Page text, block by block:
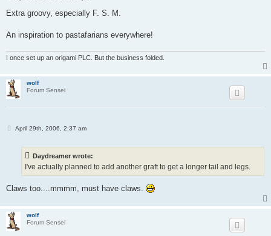
s
Extra groovy, especially F. S. M.
An inspiration to pastafarians everywhere!
I once set up an origami PLC. But the business folded.
wolf
Forum Sensei
P
April 29th, 2006, 2:37 am
Daydreamer wrote:
I've actually planned to add another graft to get a longer tail and legs.
Claws too....mmmm, must have claws.
wolf
Forum Sensei